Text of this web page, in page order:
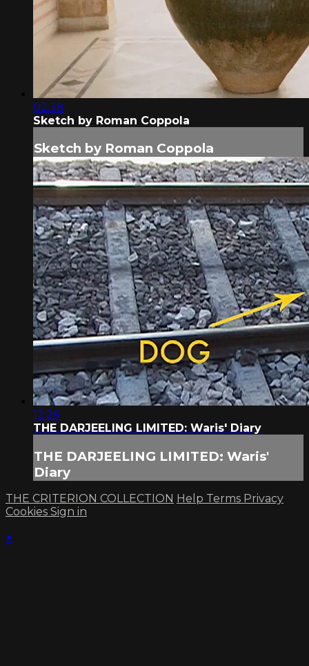
02:38
Sketch by Roman Coppola
Sketch by Roman Coppola
12:26
THE DARJEELING LIMITED: Waris' Diary
THE DARJEELING LIMITED: Waris'
Diary
THE CRITERION COLLECTION Help Terms Privacy
Cookies Sign in
×